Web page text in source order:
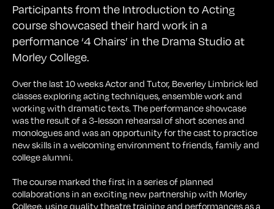
Participants from the Introduction to Acting
course showcased their hard work in a
performance ‘4 Chairs’ in the Drama Studio at
Morley College.
Over the last 10 weeks Actor and Tutor, Beverley Limbrick led
classes exploring acting techniques, ensemble work and
working with dramatic texts. The performance showcase
was the result of a 3-lesson rehearsal of short scenes and
monologues and was an opportunity for the cast to practice
new skills in a welcoming environment to friends, family and
college alumni.
The course marked the first in a series of planned
collaborations in an exciting new partnership with Morley
College, using quality theatre training and performances as a